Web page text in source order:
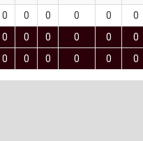
0 0 0 0 0 0
0 0 0 0 0 0
0 0 0 0 0 0